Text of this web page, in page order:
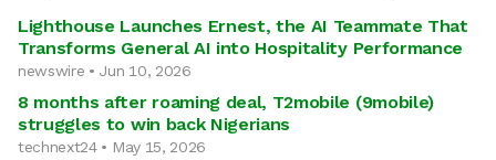
Lighthouse Launches Ernest, the AI Teammate That
Transforms General AI into Hospitality Performance
newswire • Jun 10, 2026
8 months after roaming deal, T2mobile (9mobile)
struggles to win back Nigerians
technext24 • May 15, 2026